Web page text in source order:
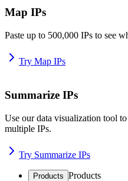
Map IPs
Paste up to 500,000 IPs to see
Try Map IPs
Summarize IPs
Use our data visualization tool
multiple IPs.
Try Summarize IPs
Products Products